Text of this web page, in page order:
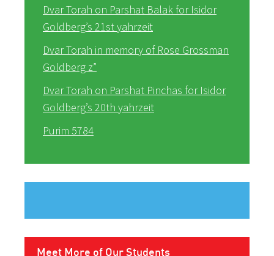
Dvar Torah on Parshat Balak for Isidor
Goldberg’s 21st yahrzeit
Dvar Torah in memory of Rose Grossman
Goldberg z”
Dvar Torah on Parshat Pinchas for Isidor
Goldberg’s 20th yahrzeit
Purim 5784
Meet More of Our Students